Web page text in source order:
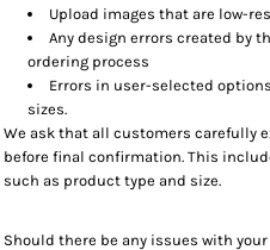
Upload images that are low-
Any design errors created by
ordering process
Errors in user-selected
sizes.
We ask that all customers carefully
before final confirmation. This
such as product type and size.
Should there be any issues with